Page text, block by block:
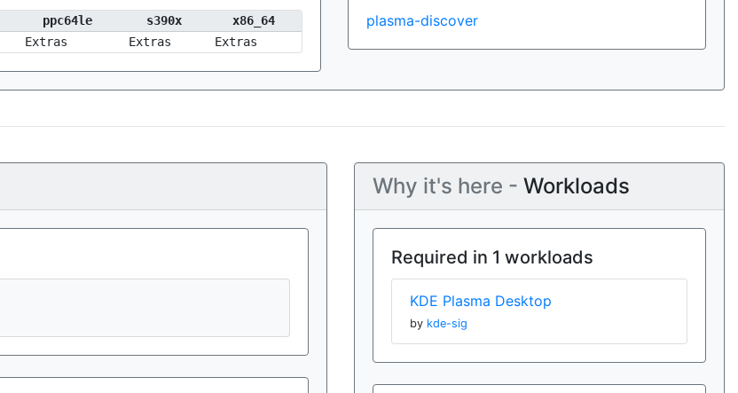
ppc64le s390x
x86_64
Extras Extras Extras
plasma-discover
Why it's here - Workloads
Required in 1 workloads
KDE Plasma Desktop
by kde-sig